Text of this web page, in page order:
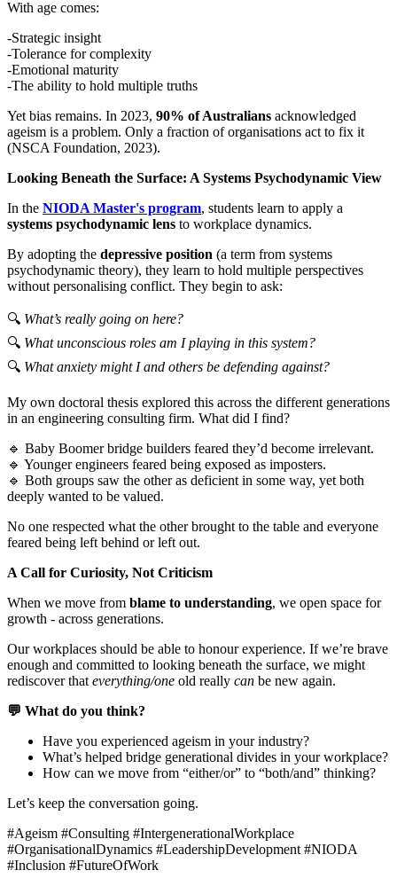
With age comes:
-Strategic insight
-Tolerance for complexity
-Emotional maturity
-The ability to hold multiple truths
Yet bias remains. In 2023, 90% of Australians acknowledged
ageism is a problem. Only a fraction of organisations act to fix it
(NSCA Foundation, 2023).
Looking Beneath the Surface: A Systems Psychodynamic View
In the NIODA Master's program, students learn to apply a
systems psychodynamic lens to workplace dynamics.
By adopting the depressive position (a term from systems
psychodynamic theory), they learn to hold multiple perspectives
without personalising conflict. They begin to ask:
🔍 What’s really going on here?
🔍 What unconscious roles am I playing in this system?
🔍 What anxiety might I and others be defending against?
My own doctoral thesis explored this across the different generations
in an engineering consulting firm. What did I find?
🔹 Baby Boomer bridge builders feared they’d become irrelevant.
🔹 Younger engineers feared being exposed as imposters.
🔹 Both groups saw the other as deficient in some way, yet both
deeply wanted to be valued.
No one respected what the other brought to the table and everyone
feared being left behind or left out.
A Call for Curiosity, Not Criticism
When we move from blame to understanding, we open space for
growth - across generations.
Our workplaces should be able to honour experience. If we’re brave
enough and committed to looking beneath the surface, we might
rediscover that everything/one old really can be new again.
💬 What do you think?
Have you experienced ageism in your industry?
What’s helped bridge generational divides in your workplace?
How can we move from “either/or” to “both/and” thinking?
Let’s keep the conversation going.
#Ageism #Consulting #IntergenerationalWorkplace
#OrganisationalDynamics #LeadershipDevelopment #NIODA
#Inclusion #FutureOfWork